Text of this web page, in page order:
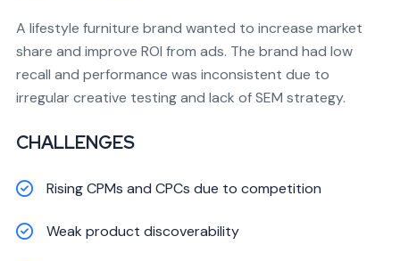
A lifestyle furniture brand wanted to increase market
share and improve ROI from ads. The brand had low
recall and performance was inconsistent due to
irregular creative testing and lack of SEM strategy.
CHALLENGES
Rising CPMs and CPCs due to competition
Weak product discoverability